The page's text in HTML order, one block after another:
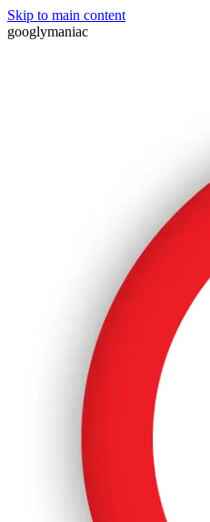
Skip to main content
googlymaniac